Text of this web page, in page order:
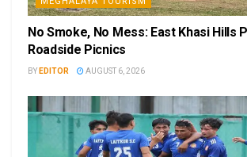
No Smoke, No Mess: East Khasi Hills
Roadside Picnics
BY EDITOR AUGUST 6, 2026